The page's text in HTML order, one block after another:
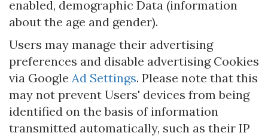
enabled, demographic Data (information
about the age and gender).
Users may manage their advertising
preferences and disable advertising Cookies
via Google Ad Settings. Please note that this
may not prevent Users' devices from being
identified on the basis of information
transmitted automatically, such as their IP